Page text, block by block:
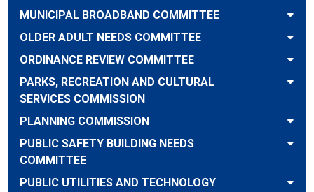
MUNICIPAL BROADBAND COMMITTEE
OLDER ADULT NEEDS COMMITTEE
ORDINANCE REVIEW COMMITTEE
PARKS, RECREATION AND CULTURAL
SERVICES COMMISSION
PLANNING COMMISSION
PUBLIC SAFETY BUILDING NEEDS
COMMITTEE
PUBLIC UTILITIES AND TECHNOLOGY